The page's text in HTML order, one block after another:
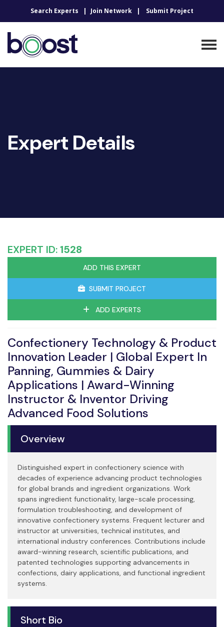
Search Experts Join Network Submit Project
Expert Details
EXPERT ID:1528
ADD THIS EXPERT
SUBMIT PROJECT
ADD EXPERTS
Confectionery Technology & Product
Innovation Leader | Global Expert In
Panning, Gummies & Dairy
Applications | Award-Winning
Instructor & Inventor Driving
Advanced Food Solutions
Overview
Distinguished expert in confectionery science with
decades of experience advancing product technologies
for global brands and ingredient organizations. Work
spans ingredient functionality, large-scale processing,
formulation troubleshooting, and development of
innovative confectionery systems. Frequent lecturer and
instructor at universities, technical institutes, and
international industry conferences. Contributions include
award-winning research, scientific publications, and
patented technologies supporting advancements in
confections, dairy applications, and functional ingredient
systems.
Short Bio